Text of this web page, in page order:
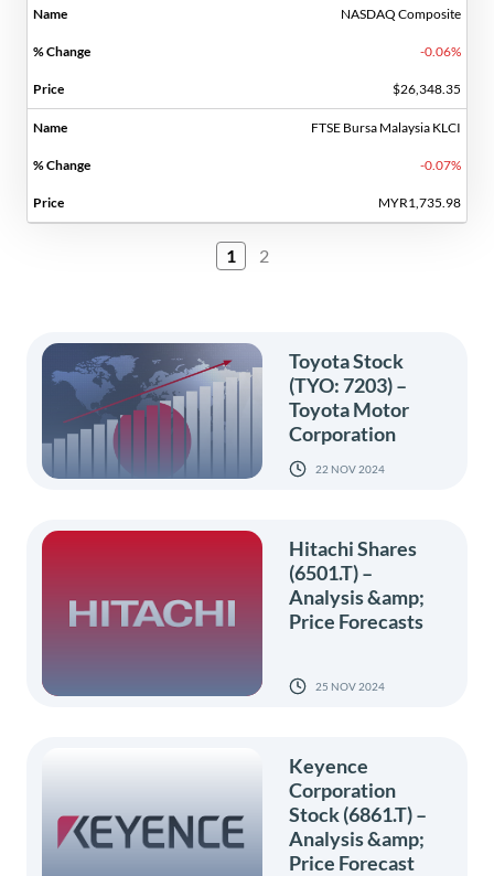
NASDAQ Composite
-0.06%
$26,348.35
FTSE Bursa Malaysia KLCI
-0.07%
MYR1,735.98
1 2
Toyota Stock
(TYO: 7203) –
Toyota Motor
Corporation
22 NOV 2024
Hitachi Shares
(6501.T) –
Analysis &amp;
Price Forecasts
25 NOV 2024
Keyence
Corporation
Stock (6861.T) –
Analysis &amp;
Price Forecast